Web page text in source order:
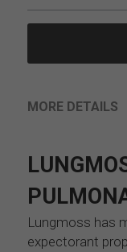
MORE DETAILS
Lungmoss has
expectorant